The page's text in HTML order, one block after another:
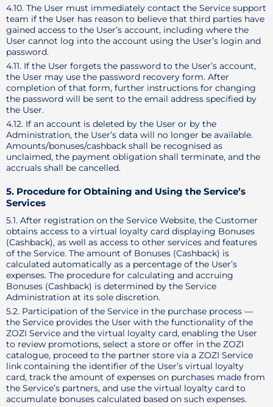
4.10. The User must immediately contact the Service support
team if the User has reason to believe that third parties have
gained access to the User’s account, including where the
User cannot log into the account using the User’s login and
password.
4.11. If the User forgets the password to the User’s account,
the User may use the password recovery form. After
completion of that form, further instructions for changing
the password will be sent to the email address specified by
the User.
4.12. If an account is deleted by the User or by the
Administration, the User’s data will no longer be available.
Amounts/bonuses/cashback shall be recognised as
unclaimed, the payment obligation shall terminate, and the
accruals shall be cancelled.
5. Procedure for Obtaining and Using the Service’s
Services
5.1. After registration on the Service Website, the Customer
obtains access to a virtual loyalty card displaying Bonuses
(Cashback), as well as access to other services and features
of the Service. The amount of Bonuses (Cashback) is
calculated automatically as a percentage of the User’s
expenses. The procedure for calculating and accruing
Bonuses (Cashback) is determined by the Service
Administration at its sole discretion.
5.2. Participation of the Service in the purchase process —
the Service provides the User with the functionality of the
ZOZI Service and the virtual loyalty card, enabling the User
to review promotions, select a store or offer in the ZOZI
catalogue, proceed to the partner store via a ZOZI Service
link containing the identifier of the User’s virtual loyalty
card, track the amount of expenses on purchases made from
the Service’s partners, and use the virtual loyalty card to
accumulate bonuses calculated based on such expenses.